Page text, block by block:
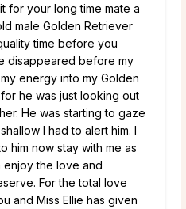
for your long time mate a
male Golden Retriever
time before you
disappeared before my
energy into my Golden
he was just looking out
He was starting to gaze
I had to alert him. I
him now stay with me as
enjoy the love and
For the total love
and Miss Ellie has given